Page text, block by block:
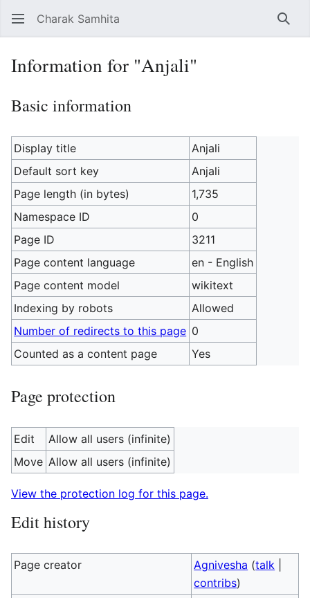
Charak Samhita
Information for "Anjali"
Basic information
Display title
Anjali
Default sort key
Anjali
Page length (in bytes)
1,735
Namespace ID
0
Page ID
3211
Page content language
en - English
Page content model
wikitext
Indexing by robots
Allowed
Number of redirects to this page 0
Counted as a content page
Yes
Page protection
Edit
Allow all users (infinite)
Move Allow all users (infinite)
View the protection log for this page.
Edit history
Page creator Agnivesha (talk
contribs)